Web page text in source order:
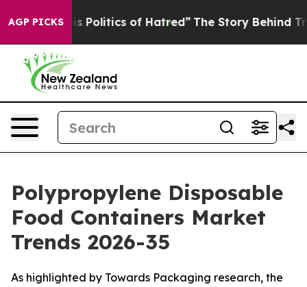
AGP PICKSof Hatred” The Story Behind Trump’s
Polypropylene Disposable
Food Containers Market
Trends 2026-35
As highlighted by Towards Packaging research, the